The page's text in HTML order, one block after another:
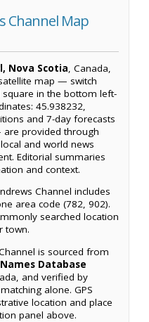
Channel Map
Nova Scotia, Canada,
map — switch
in the bottom left-
45.938232,
and 7-day forecasts
provided through
and world news
Editorial summaries
and context.
Channel includes
area code (782, 902).
searched location
town.
is sourced from
Database
and verified by
alone. GPS
location and place
panel above.